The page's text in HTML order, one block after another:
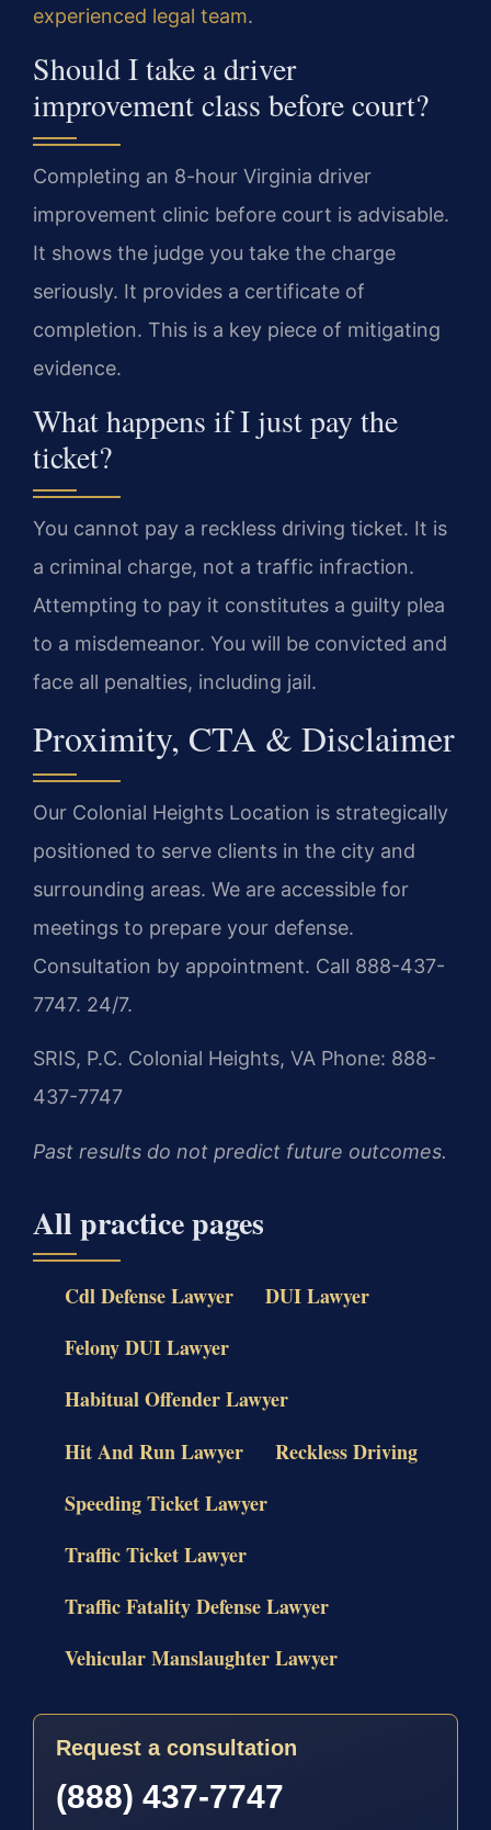
experienced legal team.
Should I take a driver
improvement class before court?
Completing an 8-hour Virginia driver
improvement clinic before court is advisable.
It shows the judge you take the charge
seriously. It provides a certificate of
completion. This is a key piece of mitigating
evidence.
What happens if I just pay the
ticket?
You cannot pay a reckless driving ticket. It is
a criminal charge, not a traffic infraction.
Attempting to pay it constitutes a guilty plea
to a misdemeanor. You will be convicted and
face all penalties, including jail.
Proximity, CTA & Disclaimer
Our Colonial Heights Location is strategically
positioned to serve clients in the city and
surrounding areas. We are accessible for
meetings to prepare your defense.
Consultation by appointment. Call 888-437-
7747. 24/7.
SRIS, P.C. Colonial Heights, VA Phone: 888-
437-7747
Past results do not predict future outcomes.
All practice pages
Cdl Defense Lawyer
DUI Lawyer
Felony DUI Lawyer
Habitual Offender Lawyer
Hit And Run Lawyer
Reckless Driving
Speeding Ticket Lawyer
Traffic Ticket Lawyer
Traffic Fatality Defense Lawyer
Vehicular Manslaughter Lawyer
Request a consultation
(888) 437-7747